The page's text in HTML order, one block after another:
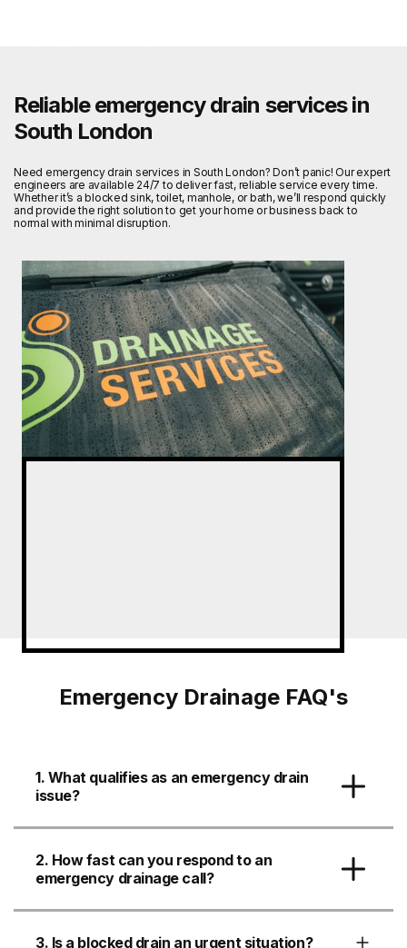
Reliable emergency drain services in
South London
Need emergency drain services in South London? Don’t panic! Our expert
engineers are available 24/7 to deliver fast, reliable service every time.
Whether it’s a blocked sink, toilet, manhole, or bath, we’ll respond quickly
and provide the right solution to get your home or business back to
normal with minimal disruption.
Emergency Drainage FAQ's
1. What qualifies as an emergency drain
issue?
2. How fast can you respond to an
emergency drainage call?
3. Is a blocked drain an urgent situation?